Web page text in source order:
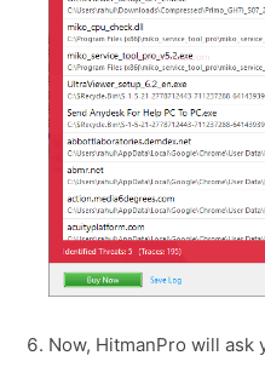
Now, HitmanPro will ask